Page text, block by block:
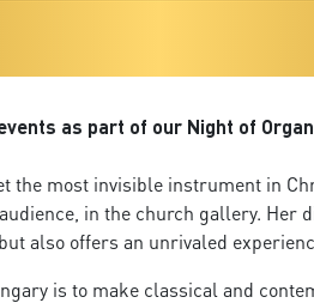
as part of our Night of
the most invisible instrument in
in the church gallery.
also offers an unrivaled
is to make classical and